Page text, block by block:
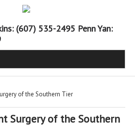
(607) 535-2495 Penn Yan:
of the Southern Tier
Surgery of the Southern